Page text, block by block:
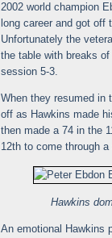
2002 world champion
long career and got
Unfortunately the
the table with breaks
session 5-3.
When they resumed in
off as Hawkins made
then made a 74 in the
12th to come through
Hawkins
An emotional Hawkins